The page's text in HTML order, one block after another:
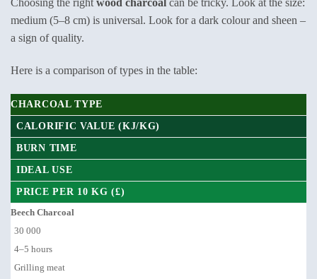
Choosing the right wood charcoal can be tricky. Look at the size:
medium (5–8 cm) is universal. Look for a dark colour and sheen –
a sign of quality.
Here is a comparison of types in the table:
CHARCOAL TYPE
CALORIFIC VALUE (KJ/KG)
BURN TIME
IDEAL USE
PRICE PER 10 KG (£)
Beech Charcoal
30 000
4–5 hours
Grilling meat